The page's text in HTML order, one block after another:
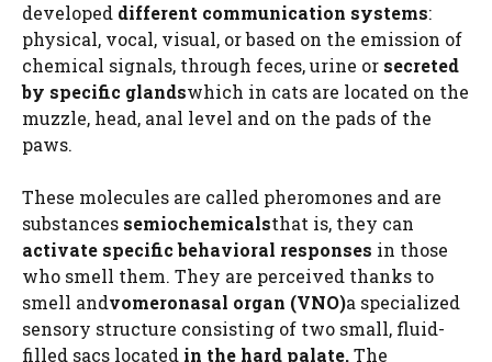
developed different communication systems:
physical, vocal, visual, or based on the emission of
chemical signals, through feces, urine or secreted
by specific glandswhich in cats are located on the
muzzle, head, anal level and on the pads of the
paws.
These molecules are called pheromones and are
substances semiochemicalsthat is, they can
activate specific behavioral responses in those
who smell them. They are perceived thanks to
smell andvomeronasal organ (VNO)a specialized
sensory structure consisting of two small, fluid-
filled sacs located in the hard palate.The